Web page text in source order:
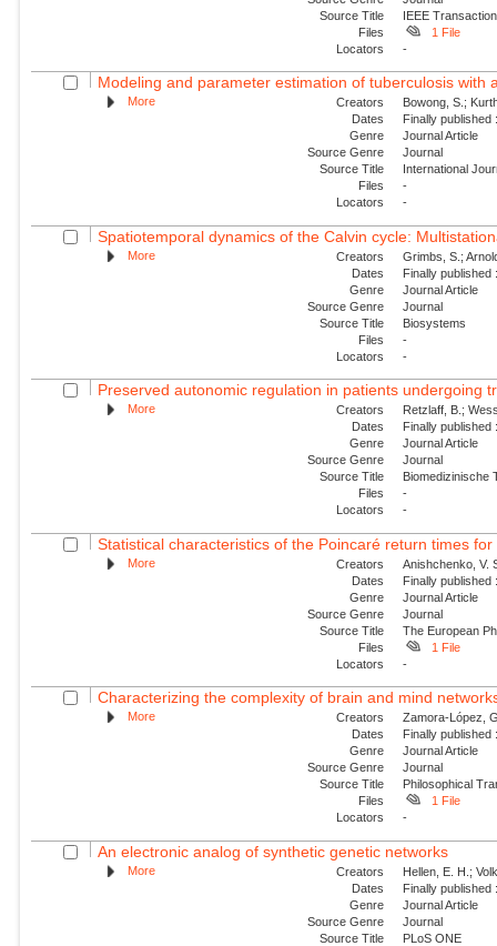
Source Title
IEEE
Files
1 File
Locators
-
Modeling and parameter estimation of tuberculosis with
More Creators
Bowong, S.;
Dates
Finally
Genre
Journal Article
Source Genre
Journal
Source Title
International
Files
-
Locators
-
Spatiotemporal dynamics of the Calvin cycle:
More Creators
Grimbs, S.;
Dates
Finally
Genre
Journal Article
Source Genre
Journal
Source Title
Biosystems
Files
-
Locators
-
Preserved autonomic regulation in patients undergoing
More Creators
Retzlaff, B.;
Dates
Finally
Genre
Journal Article
Source Genre
Journal
Source Title
Biomedizinische
Files
-
Locators
-
Statistical characteristics of the Poincaré return times
More Creators
Anishchenko, V.
Dates
Finally
Genre
Journal Article
Source Genre
Journal
Source Title
The European
Files
1 File
Locators
-
Characterizing the complexity of brain and mind
More Creators
Zamora-López,
Dates
Finally
Genre
Journal Article
Source Genre
Journal
Source Title
Philosophical
Files
1 File
Locators
-
An electronic analog of synthetic genetic networks
More Creators
Hellen, E. H.;
Dates
Finally
Genre
Journal Article
Source Genre
Journal
Source Title
PLoS ONE